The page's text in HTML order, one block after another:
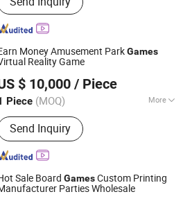
Racing, Vr Flight Simulator, 9d Vr
9d Vr Game
Money Amusement ParkGames
Reality Game
$ 10,000 / Piece
Piece (MOQ) More
Customized :Customized
Send Inquiry
Co., Ltd.
Since 2024
Sale Board GamesCustom Printing
Parties Wholesale